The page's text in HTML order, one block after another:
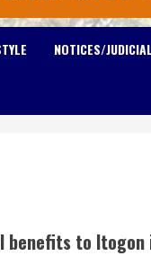
NOTICES/
benefits to